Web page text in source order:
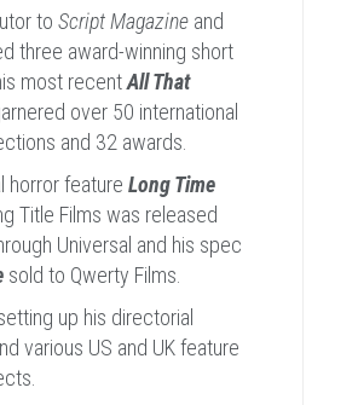
to Script Magazine and
three award-winning short
most recentAll That
over 50 international
and 32 awards.
horror feature Long Time
Title Films was released
Universal and his spec
sold to Qwerty Films.
up his directorial
various US and UK feature